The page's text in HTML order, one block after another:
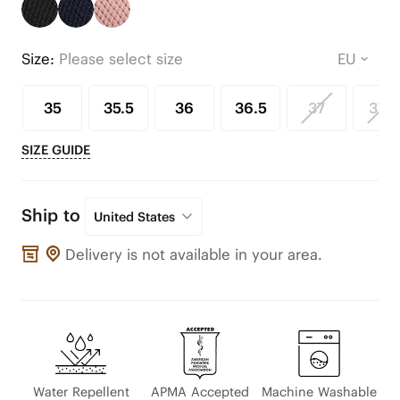
Size: Please select size
35 35.5 36 36.5 37 37.5
SIZE GUIDE
Ship to United States
Delivery is not available in your area.
Water Repellent APMA Accepted Machine Washable